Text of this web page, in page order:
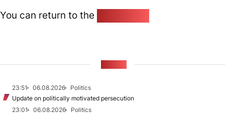
You can return to the
23:51 06.08.2026
Politics
Update on politically motivated persecution
23:01
06.08.2026
Politics